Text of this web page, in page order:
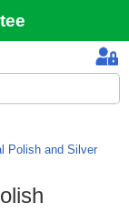
Polish and Silver